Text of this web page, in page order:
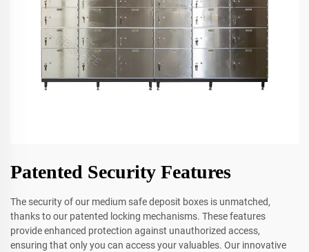
Patented Security Features
The security of our medium safe deposit boxes is unmatched,
thanks to our patented locking mechanisms. These features
provide enhanced protection against unauthorized access,
ensuring that only you can access your valuables. Our innovative